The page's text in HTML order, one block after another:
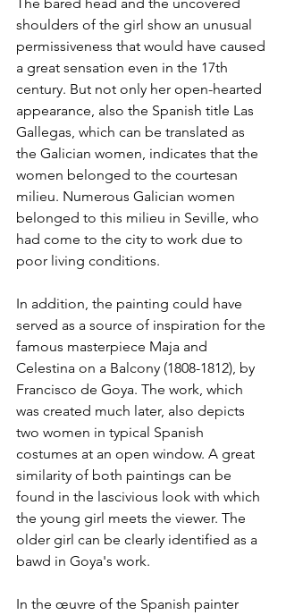
shoulders of the girl show an unusual
permissiveness that would have caused
a great sensation even in the 17th
century. But not only her open-hearted
appearance, also the Spanish title Las
Gallegas, which can be translated as
the Galician women, indicates that the
women belonged to the courtesan
milieu. Numerous Galician women
belonged to this milieu in Seville, who
had come to the city to work due to
poor living conditions.
In addition, the painting could have
served as a source of inspiration for the
famous masterpiece Maja and
Celestina on a Balcony (1808-1812), by
Francisco de Goya. The work, which
was created much later, also depicts
two women in typical Spanish
costumes at an open window. A great
similarity of both paintings can be
found in the lascivious look with which
the young girl meets the viewer. The
older girl can be clearly identified as a
bawd in Goya's work.
In the œuvre of the Spanish painter